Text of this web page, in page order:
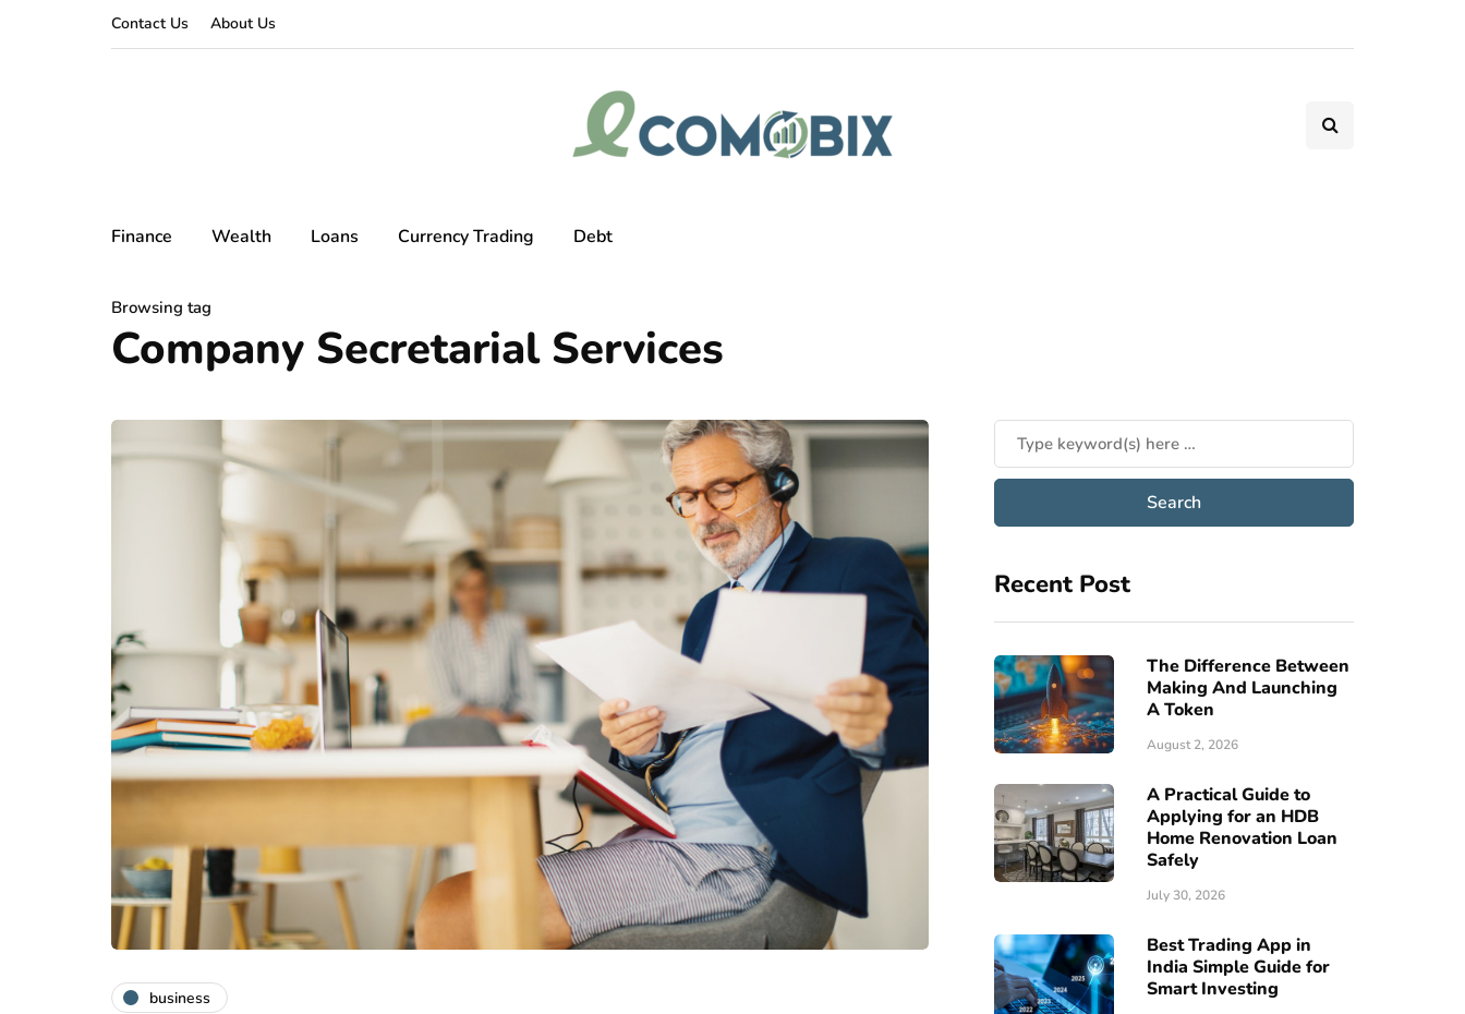
Contact Us About Us
Finance Wealth Loans Currency Trading Debt
Browsing tag
Company Secretarial Services
business
Recent Post
The Difference Between
Making And Launching
A Token
August 2, 2026
A Practical Guide to
Applying for an HDB
Home Renovation Loan
Safely
July 30, 2026
Best Trading App in
India Simple Guide for
Smart Investing